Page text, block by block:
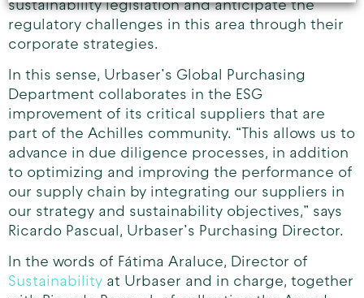
sustainability legislation and anticipate the
regulatory challenges in this area through their
corporate strategies.
In this sense, Urbaser’s Global Purchasing
Department collaborates in the ESG
improvement of its critical suppliers that are
part of the Achilles community. “This allows us to
advance in due diligence processes, in addition
to optimizing and improving the performance of
our supply chain by integrating our suppliers in
our strategy and sustainability objectives,” says
Ricardo Pascual, Urbaser’s Purchasing Director.
In the words of Fátima Araluce, Director of
Sustainability at Urbaser and in charge, together